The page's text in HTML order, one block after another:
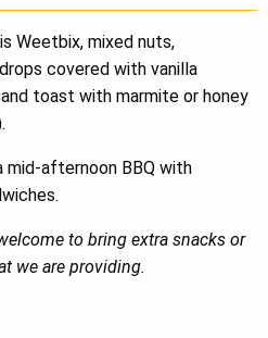
Weetbix, mixed nuts,
covered with vanilla
toast with marmite or honey
mid-afternoon BBQ with
to bring extra snacks or
we are providing.